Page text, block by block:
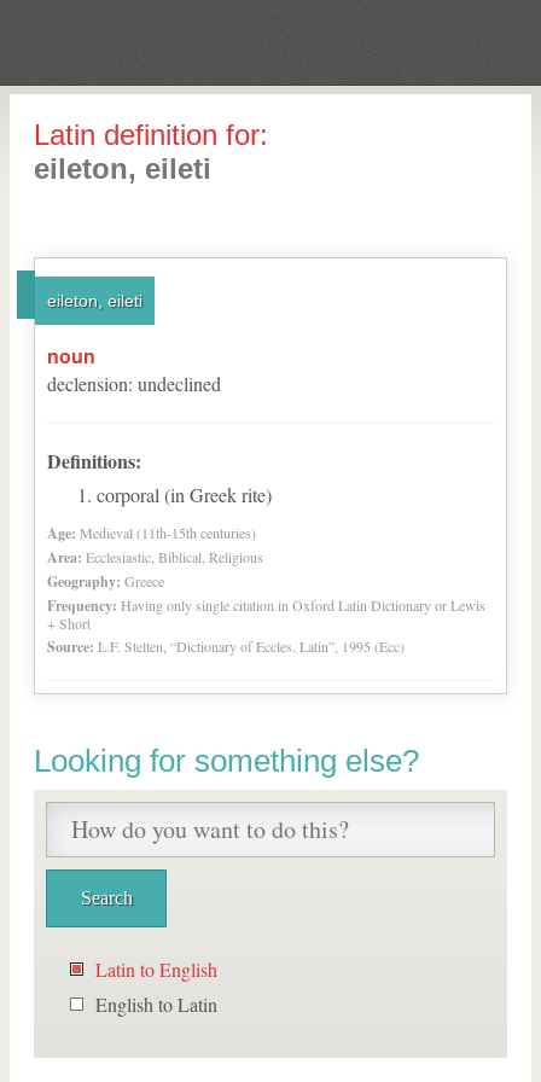
Latin definition for:
eileton, eileti
eileton, eileti
noun
declension: undeclined
Definitions:
corporal (in Greek rite)
Age: Medieval (11th-15th centuries)
Area: Ecclesiastic, Biblical, Religious
Geography: Greece
Frequency: Having only single citation in Oxford Latin Dictionary or Lewis
+ Short
Source: L.F. Stelten, “Dictionary of Eccles. Latin”, 1995 (Ecc)
Looking for something else?
Latin to English
English to Latin